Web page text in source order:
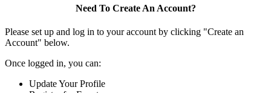
Need To Create An Account?
Please set up and log in to your account by clicking "Create an
Account" below.
Once logged in, you can:
Update Your Profile